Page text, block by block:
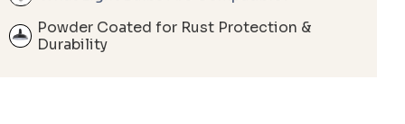
Powder Coated for Rust Protection &
Durability